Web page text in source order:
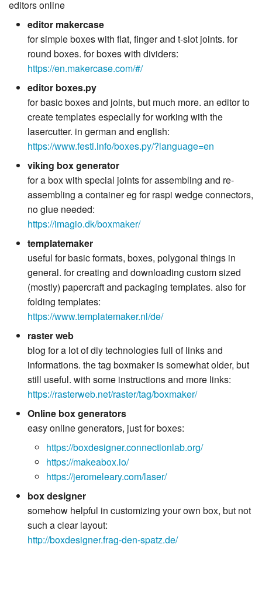
editors online
editor makercase
for simple boxes with flat, finger and t-slot joints. for
round boxes. for boxes with dividers:
https://en.makercase.com/#/
editor boxes.py
for basic boxes and joints, but much more. an editor to
create templates especially for working with the
lasercutter. in german and english:
https://www.festi.info/boxes.py/?language=en
viking box generator
for a box with special joints for assembling and re-
assembling a container eg for raspi wedge connectors,
no glue needed:
https://imagio.dk/boxmaker/
templatemaker
useful for basic formats, boxes, polygonal things in
general. for creating and downloading custom sized
(mostly) papercraft and packaging templates. also for
folding templates:
https://www.templatemaker.nl/de/
raster web
blog for a lot of diy technologies full of links and
informations. the tag boxmaker is somewhat older, but
still useful. with some instructions and more links:
https://rasterweb.net/raster/tag/boxmaker/
Online box generators
easy online generators, just for boxes:
https://boxdesigner.connectionlab.org/
https://makeabox.io/
https://jeromeleary.com/laser/
box designer
somehow helpful in customizing your own box, but not
such a clear layout:
http://boxdesigner.frag-den-spatz.de/